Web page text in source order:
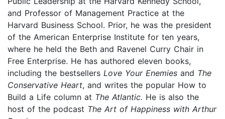
and Professor of Management Practice at the
Harvard Business School. Prior, he was the president
of the American Enterprise Institute for ten years,
where he held the Beth and Ravenel Curry Chair in
Free Enterprise. He has authored eleven books,
including the bestsellers Love Your Enemies and The
Conservative Heart, and writes the popular How to
Build a Life column at The Atlantic. He is also the
host of the podcast The Art of Happiness with Arthur